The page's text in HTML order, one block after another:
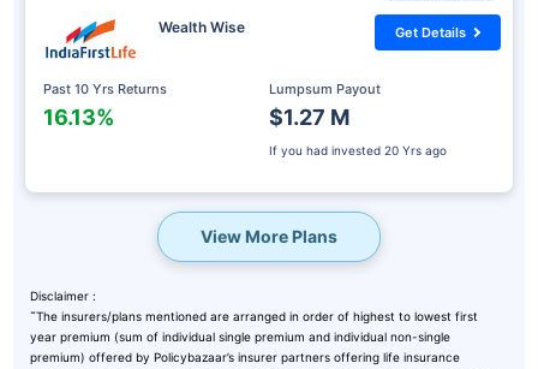
Wealth Wise
Past 10 Yrs Returns
16.13%
Lumpsum Payout
$1.27 M
If you had invested 20 Yrs ago
Get Details
View More Plans
Disclaimer :
˜The insurers/plans mentioned are arranged in order of highest to lowest first
year premium (sum of individual single premium and individual non-single
premium) offered by Policybazaar’s insurer partners offering life insurance